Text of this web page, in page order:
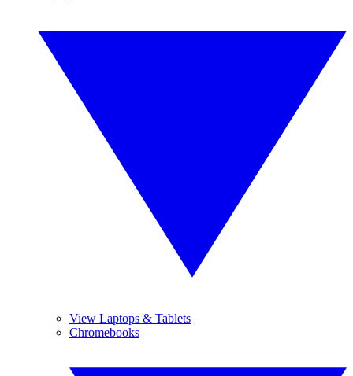
View Laptops & Tablets
Chromebooks